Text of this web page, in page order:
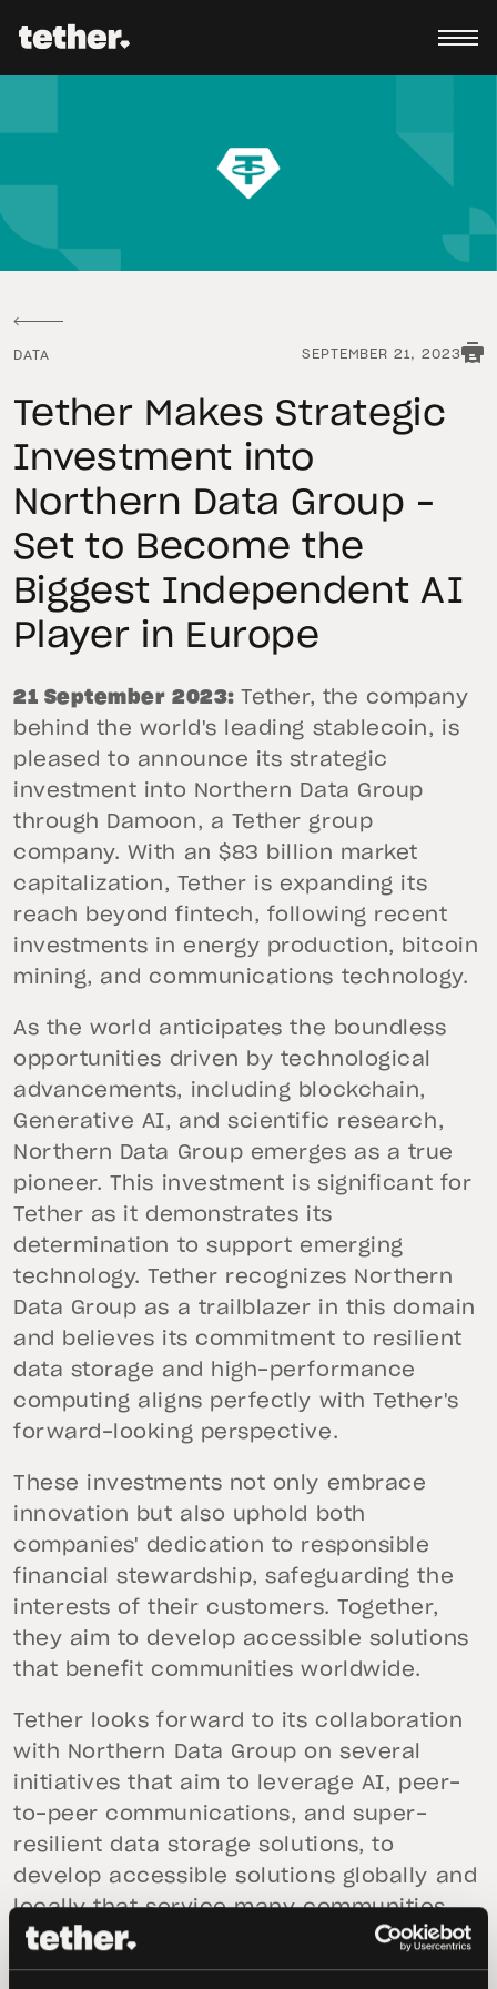
DATA SEPTEMBER 21, 2023
Tether Makes Strategic
Investment into
Northern Data Group –
Set to Become the
Biggest Independent AI
Player in Europe
21 September 2023:Tether, the company
behind the world's leading stablecoin, is
pleased to announce its strategic
investment into Northern Data Group
through Damoon, a Tether group
company. With an $83 billion market
capitalization, Tether is expanding its
reach beyond fintech, following recent
investments in energy production, bitcoin
mining, and communications technology.
As the world anticipates the boundless
opportunities driven by technological
advancements, including blockchain,
Generative AI, and scientific research,
Northern Data Group emerges as a true
pioneer. This investment is significant for
Tether as it demonstrates its
determination to support emerging
technology. Tether recognizes Northern
Data Group as a trailblazer in this domain
and believes its commitment to resilient
data storage and high-performance
computing aligns perfectly with Tether's
forward-looking perspective.
These investments not only embrace
innovation but also uphold both
companies' dedication to responsible
financial stewardship, safeguarding the
interests of their customers. Together,
they aim to develop accessible solutions
that benefit communities worldwide.
Tether looks forward to its collaboration
with Northern Data Group on several
initiatives that aim to leverage AI, peer-
to-peer communications, and super-
resilient data storage solutions, to
develop accessible solutions globally and
locally that service many communities
already engaged with other Tether
products.